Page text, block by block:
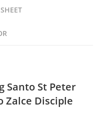
Santo St Peter
Zalce Disciple